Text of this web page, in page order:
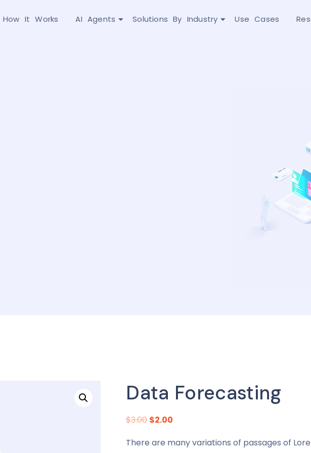
How It Works AI Agents Solutions By Industry Use Cases
Data Forecasting
$3.00$2.00
There are many variations of passages of